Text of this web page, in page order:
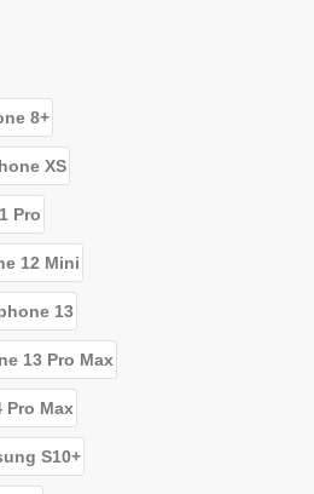
8+
XS
Pro
12 Mini
13
13 Pro Max
Pro Max
S10+